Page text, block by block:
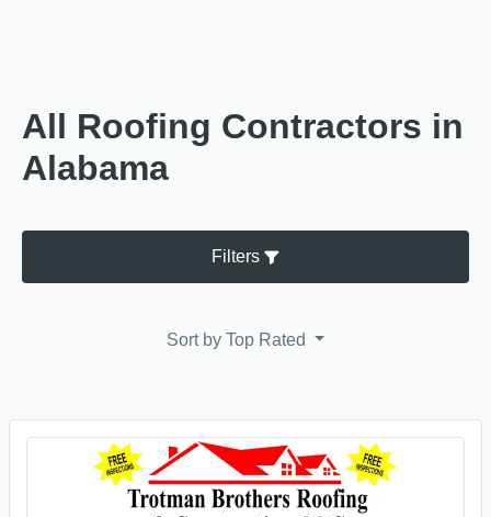
All Roofing Contractors in
Alabama
Filters
Sort by Top Rated